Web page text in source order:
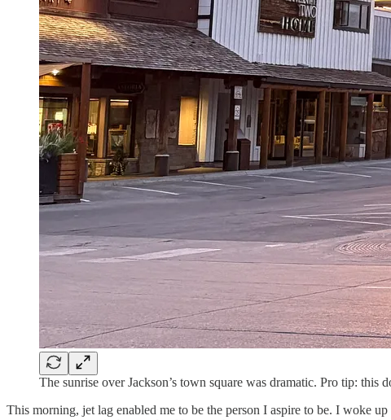
The sunrise over Jackson’s town square was dramatic. Pro tip: this
This morning, jet lag enabled me to be the person I aspire to be. I woke